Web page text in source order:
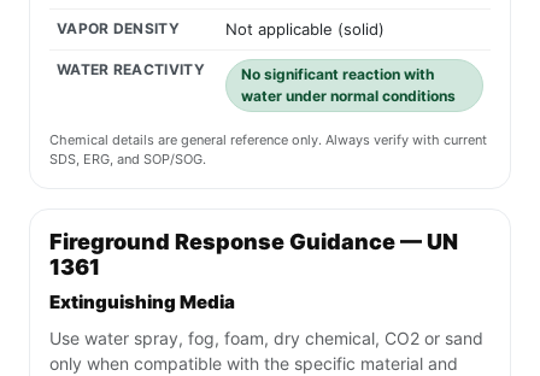
VAPOR DENSITY Not applicable (solid)
WATER REACTIVITY
No significant reaction with
water under normal conditions
Chemical details are general reference only. Always verify with current
SDS, ERG, and SOP/SOG.
Fireground Response Guidance — UN
1361
Extinguishing Media
Use water spray, fog, foam, dry chemical, CO2 or sand
only when compatible with the specific material and